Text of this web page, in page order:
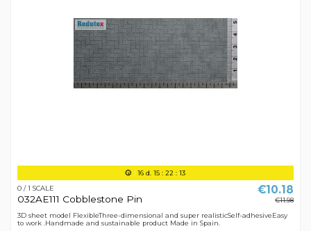
16d. 15: 22 : 12
0 / 1 SCALE
032AE111 Cobblestone Pin
€10.18
€11.98
3D sheet model FlexibleThree-dimensional and super realisticSelf-adhesiveEasy
to work .Handmade and sustainable product Made in Spain.